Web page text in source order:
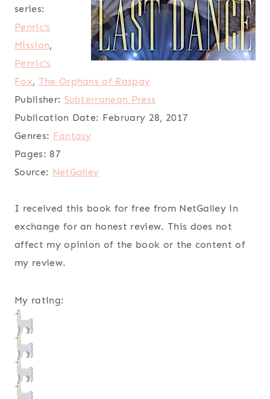
series:
Penric’s
Mission,
Penric's
Fox, The Orphans of Raspay
Publisher: Subterranean Press
Publication Date: February 28, 2017
Genres: Fantasy
Pages: 87
Source: NetGalley
I received this book for free from NetGalley in
exchange for an honest review. This does not
affect my opinion of the book or the content of
my review.
My rating: